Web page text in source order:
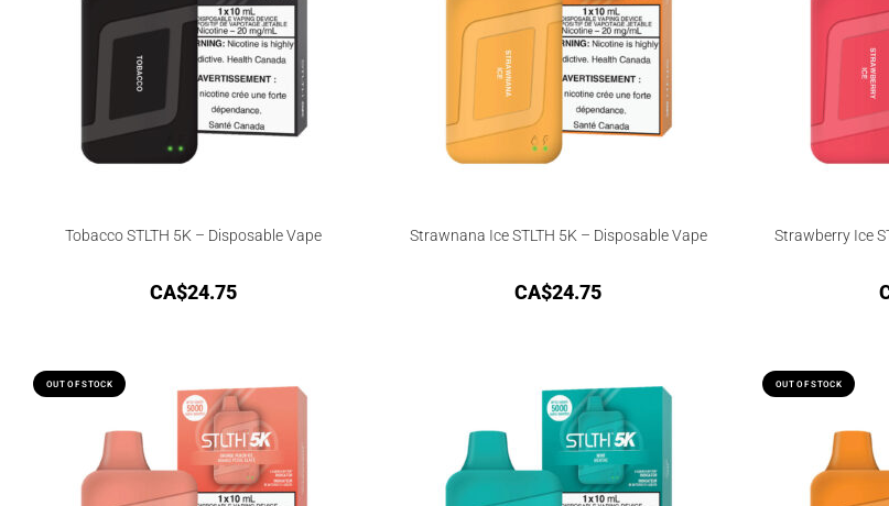
Tobacco STLTH 5K – Disposable Vape
CA$24.75
Strawnana Ice STLTH 5K – Disposable Vape
CA$24.75
Strawberry Ice
OUT OF STOCK OUT OF STOCK